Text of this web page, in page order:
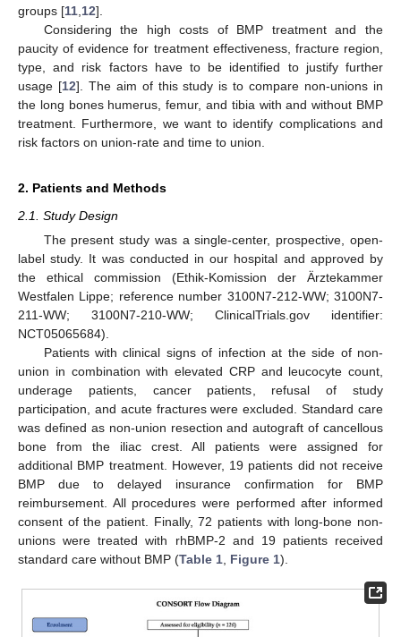
groups [11 12].
Considering the high costs of BMP treatment and the
paucity of evidence for treatment effectiveness, fracture region,
type, and risk factors have to be identified to justify further
usage [12]. The aim of this study is to compare non-unions in
the long bones humerus, femur, and tibia with and without BMP
treatment. Furthermore, we want to identify complications and
risk factors on union-rate and time to union.
2. Patients and Methods
2.1. Study Design
The present study was a single-center, prospective, open-
label study. It was conducted in our hospital and approved by
the ethical commission (Ethik-Komission der Ärztekammer
Westfalen Lippe; reference number 3100N7-212-WW; 3100N7-
211-WW; 3100N7-210-WW; ClinicalTrials.gov identifier:
NCT05065684).
Patients with clinical signs of infection at the side of non-
union in combination with elevated CRP and leucocyte count,
underage patients, cancer patients, refusal of study
participation, and acute fractures were excluded. Standard care
was defined as non-union resection and autograft of cancellous
bone from the iliac crest. All patients were assigned for
additional BMP treatment. However, 19 patients did not receive
BMP due to delayed insurance confirmation for BMP
reimbursement. All procedures were performed after informed
consent of the patient. Finally, 72 patients with long-bone non-
unions were treated with rhBMP-2 and 19 patients received
standard care without BMP (Table 1 Figure 1).